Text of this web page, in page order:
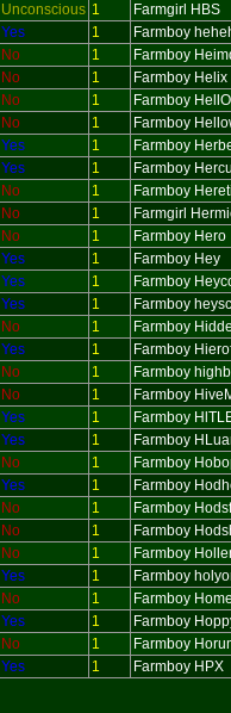
Unconscious 1
Farmgirl HBS
Yes
1
Farmboy
No
1
Farmboy
No
1
Farmboy Helix
No
1
Farmboy
No
1
Farmboy
Yes
1
Farmboy
Yes
1
Farmboy
No
1
Farmboy
No
1
Farmgirl
No
1
Farmboy Hero
Yes
1
Farmboy Hey
Yes
1
Farmboy
Yes
1
Farmboy
No
1
Farmboy
Yes
1
Farmboy
No
1
Farmboy
No
1
Farmboy
Yes
1
Farmboy
Yes
1
Farmboy
No
1
Farmboy
Yes
1
Farmboy
No
1
Farmboy
No
1
Farmboy
No
1
Farmboy
Yes
1
Farmboy
No
1
Farmboy
Yes
1
Farmboy
No
1
Farmboy
Yes
1 Farmboy HPX